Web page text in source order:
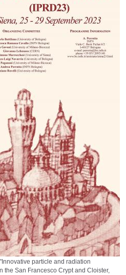
particle and radiation
the San Francesco Crypt and Cloister,